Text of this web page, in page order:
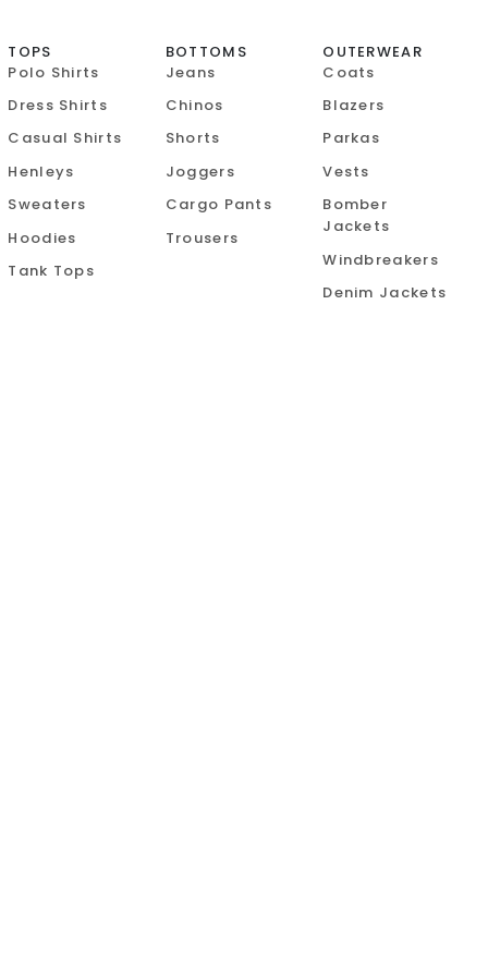
TOPS
Polo Shirts
Dress Shirts
Casual Shirts
Henleys
Sweaters
Hoodies
Tank Tops
BOTTOMS
Jeans
Chinos
Shorts
Joggers
Cargo Pants
Trousers
OUTERWEAR
Coats
Blazers
Parkas
Vests
Bomber
Jackets
Windbreakers
Denim Jackets